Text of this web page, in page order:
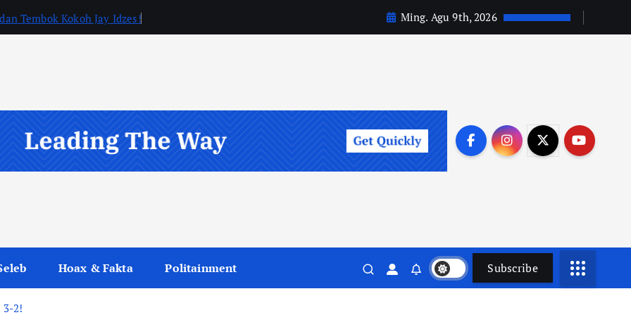
Tembok Kokoh Jay Idzes! Ming. Agu 9th, 2026
Hoax & Fakta Politainment Subscribe
3-2!